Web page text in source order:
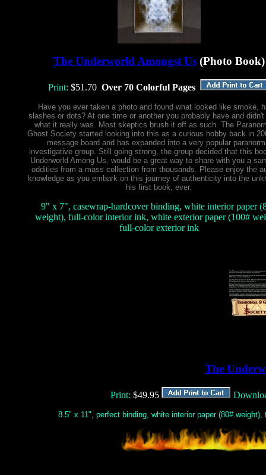
The Underworld Amongst Us (Photo Book)
Print: $51.70 Over 70 Colorful Pages
Have you ever taken a photo and found what looked like smoke,
slashes or dots? At one time or another you probably have and
what it really was. Most skeptics brush it off as such. The
Ghost Society started looking into this as a curious hobby back in
message board and has expanded into a very popular
investigative group. Still going strong, the group decided that this
Underworld Among Us, would be a great way to share with you a
oddities from a mass collection from thousands. Please enjoy the
knowledge as you embark on this journey of authenticity into the
his first book, ever.
9" x 7", casewrap-hardcover binding, white interior paper
weight), full-color interior ink, white exterior paper (100#
full-color exterior ink
The
Print: $49.95
8.5" x 11", perfect binding, white interior paper (80#